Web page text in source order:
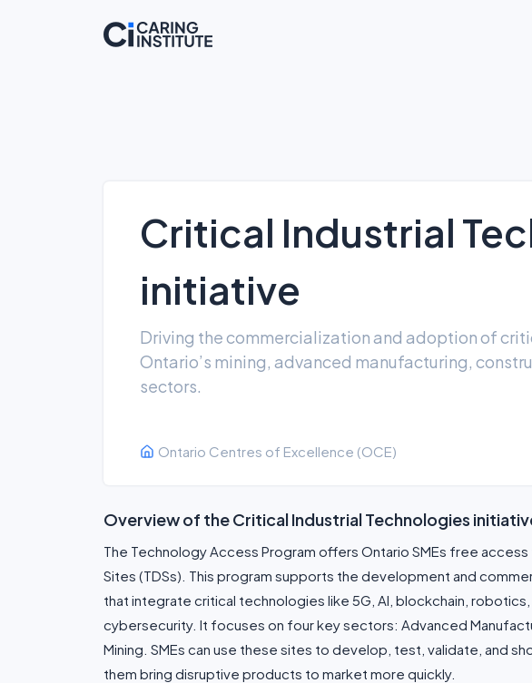
Critical Industrial
initiative
Driving the commercialization and adoption of
Ontario’s mining, advanced manufacturing,
sectors.
Ontario Centres of Excellence (OCE)
Overview of the Critical Industrial Technologies
The Technology Access Program offers Ontario SMEs free
Sites (TDSs). This program supports the development and
that integrate critical technologies like 5G, AI, blockchain,
cybersecurity. It focuses on four key sectors: Advanced
Mining. SMEs can use these sites to develop, test, validate, and
them bring disruptive products to market more quickly.